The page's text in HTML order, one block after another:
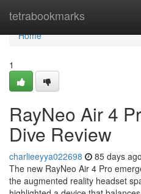
tetrabookmarks
Home
Home
1
RayNeo Air 4
Dive Review
charlieeyya022698 85 days ago
The new RayNeo Air 4 Pro
the augmented reality headset